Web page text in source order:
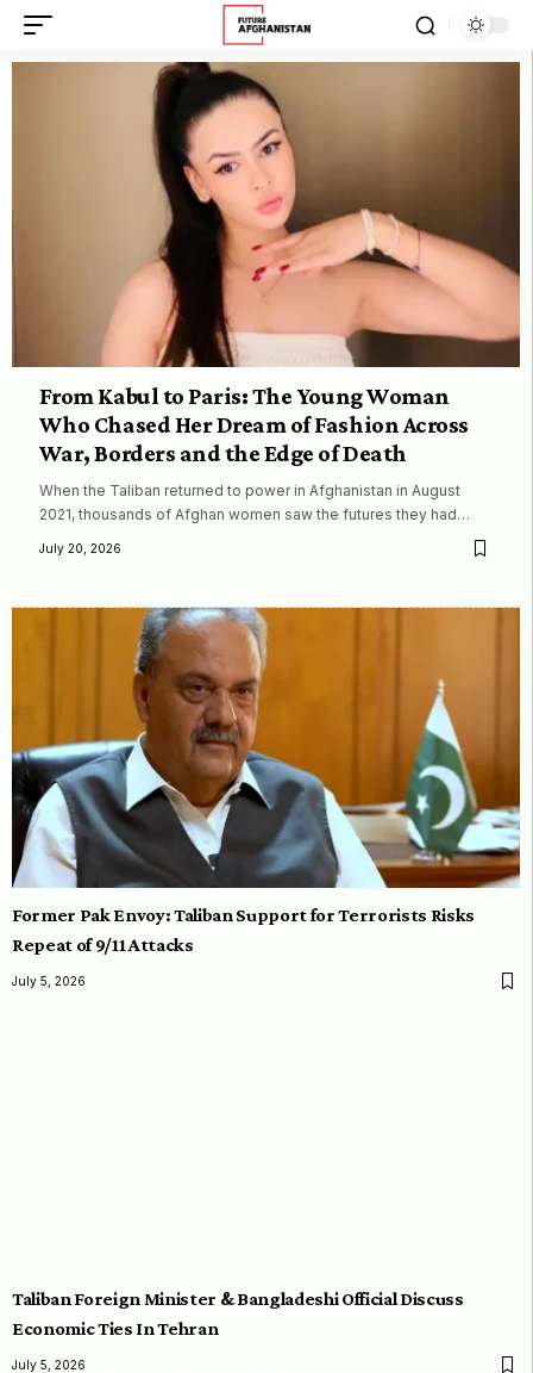
From Kabul to Paris: The Young Woman
Who Chased Her Dream of Fashion Across
War, Borders and the Edge of Death
When the Taliban returned to power in Afghanistan in August
2021, thousands of Afghan women saw the futures they had…
July 20, 2026
Former Pak Envoy: Taliban Support for Terrorists Risks
Repeat of 9/11 Attacks
July 5, 2026
Taliban Foreign Minister & Bangladeshi Official Discuss
Economic Ties In Tehran
July 5, 2026